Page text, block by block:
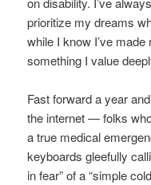
prioritize my dreams
while I know I’ve
something I value
Fast forward a year
the internet — folks
a true medical
keyboards gleefully
in fear” of a “simple